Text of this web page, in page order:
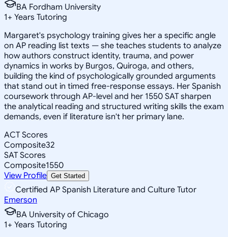
BA Fordham University
1+ Years Tutoring
Margaret's psychology training gives her a specific angle
on AP reading list texts — she teaches students to analyze
how authors construct identity, trauma, and power
dynamics in works by Burgos, Quiroga, and others,
building the kind of psychologically grounded arguments
that stand out in timed free-response essays. Her Spanish
coursework through AP-level and her 1550 SAT sharpen
the analytical reading and structured writing skills the exam
demands, even if literature isn't her primary lane.
ACT Scores
Composite32
SAT Scores
Composite1550
View Profile Get Started
Certified AP Spanish Literature and Culture Tutor
Emerson
BA University of Chicago
1+ Years Tutoring